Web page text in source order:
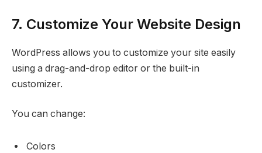
7. Customize Your Website Design
WordPress allows you to customize your site easily
using a drag-and-drop editor or the built-in
customizer.
You can change:
Colors